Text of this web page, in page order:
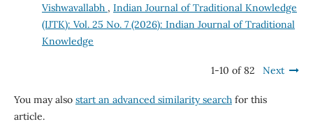
Vishwavallabh , Indian Journal of Traditional Knowledge
(IJTK): Vol. 25 No. 7 (2026): Indian Journal of Traditional
Knowledge
1-10 of 82 Next
You may also start an advanced similarity searchfor this
article.